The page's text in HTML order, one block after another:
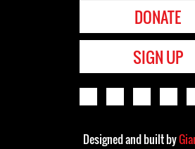
DONATE
SIGN UP
Designed and built by